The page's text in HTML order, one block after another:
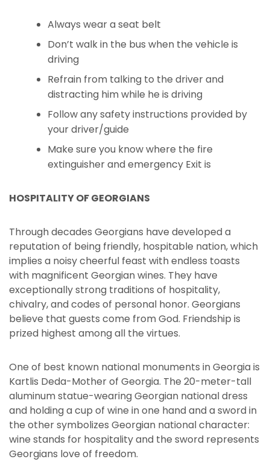
Always wear a seat belt
Don’t walk in the bus when the vehicle is
driving
Refrain from talking to the driver and
distracting him while he is driving
Follow any safety instructions provided by
your driver/guide
Make sure you know where the fire
extinguisher and emergency Exit is
HOSPITALITY OF GEORGIANS
Through decades Georgians have developed a
reputation of being friendly, hospitable nation, which
implies a noisy cheerful feast with endless toasts
with magnificent Georgian wines. They have
exceptionally strong traditions of hospitality,
chivalry, and codes of personal honor. Georgians
believe that guests come from God. Friendship is
prized highest among all the virtues.
One of best known national monuments in Georgia is
Kartlis Deda-Mother of Georgia. The 20-meter-tall
aluminum statue-wearing Georgian national dress
and holding a cup of wine in one hand and a sword in
the other symbolizes Georgian national character:
wine stands for hospitality and the sword represents
Georgians love of freedom.